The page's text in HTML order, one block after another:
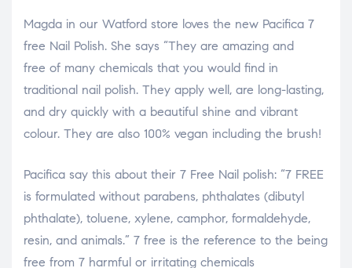
Magda in our Watford store loves the new Pacifica 7
free Nail Polish. She says “They are amazing and
free of many chemicals that you would find in
traditional nail polish. They apply well, are long-lasting,
and dry quickly with a beautiful shine and vibrant
colour. They are also 100% vegan including the brush!
Pacifica say this about their 7 Free Nail polish: “7 FREE
is formulated without parabens, phthalates (dibutyl
phthalate), toluene, xylene, camphor, formaldehyde,
resin, and animals.” 7 free is the reference to the being
free from 7 harmful or irritating chemicals